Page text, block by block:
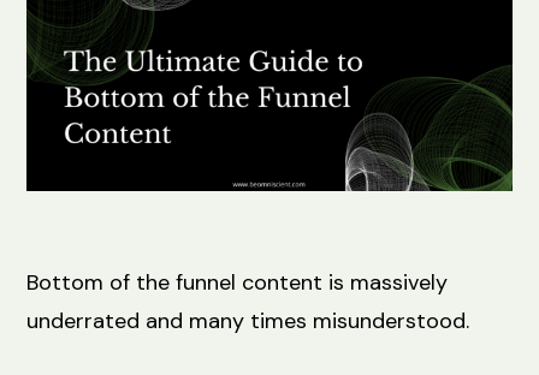
Bottom of the funnel content is massively
underrated and many times misunderstood.